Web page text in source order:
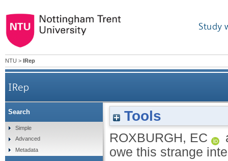
Study
NTU > IRep
IRep
"Say from whence you owe this strange
Tools
ROXBURGH, EC
owe this strange
Search
Simple
Advanced
Metadata